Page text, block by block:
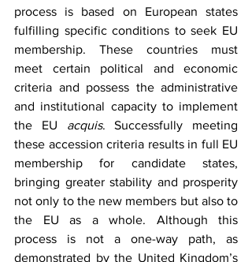
process is based on European states
fulfilling specific conditions to seek EU
membership. These countries must
meet certain political and economic
criteria and possess the administrative
and institutional capacity to implement
the EU acquis. Successfully meeting
these accession criteria results in full EU
membership for candidate states,
bringing greater stability and prosperity
not only to the new members but also to
the EU as a whole. Although this
process is not a one-way path, as
demonstrated by the United Kingdom’s